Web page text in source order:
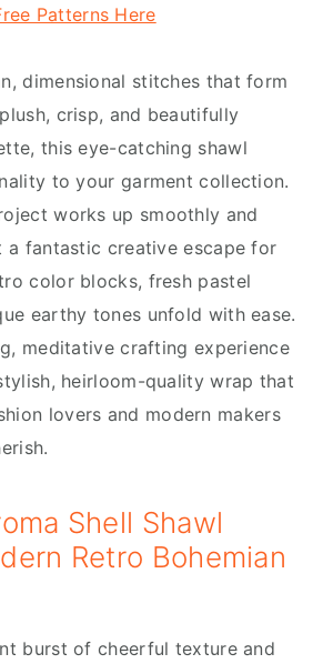
Patterns Here
dimensional stitches that form
crisp, and beautifully
this eye-catching shawl
to your garment collection.
works up smoothly and
a fantastic creative escape for
color blocks, fresh pastel
earthy tones unfold with ease.
meditative crafting experience
heirloom-quality wrap that
lovers and modern makers
Shell Shawl
Retro Bohemian
burst of cheerful texture and